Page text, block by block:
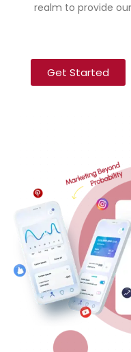
realm to provide
Get Started